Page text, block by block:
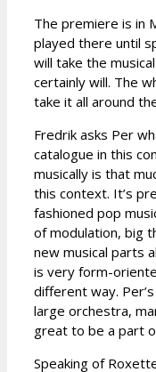
The premiere is in
played there until
will take the
certainly will. The
take it all around
Fredrik asks Per
catalogue in this
musically is that
this context. It’s
fashioned pop
of modulation, big
new musical parts
is very form-
different way.
large orchestra,
great to be a part
Speaking of